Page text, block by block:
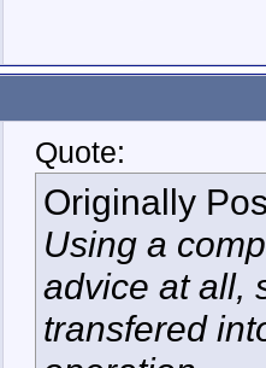
Quote:
Originally
Using a
advice at all,
transfered